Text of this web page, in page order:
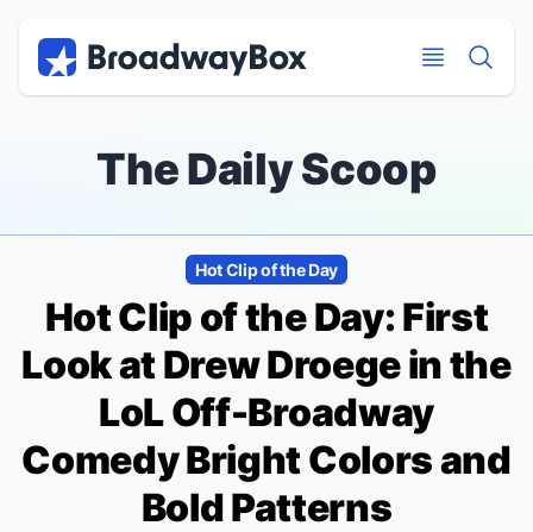
The Daily Scoop
Hot Clip of the Day
Hot Clip of the Day: First
Look at Drew Droege in the
LoL Off-Broadway
ComedyBright Colors and
Bold Patterns